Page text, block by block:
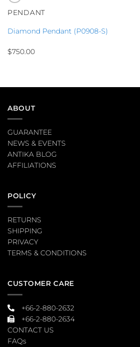
PENDANT
Diamond Pendant (P0908-S)
$750.00
ABOUT
GUARANTEE
NEWS & EVENTS
ANTIKA BLOG
AFFILIATIONS
POLICY
RETURNS
SHIPPING
PRIVACY
TERMS & CONDITIONS
CUSTOMER CARE
+66-2-880-2632
+66-2-880-2634
CONTACT US
FAQs